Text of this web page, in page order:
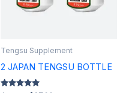
Tengsu Supplement
2 JAPAN TENGSU BOTTLE